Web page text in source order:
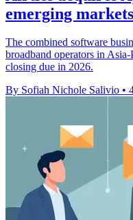
emerging markets
The combined software
broadband operators in
closing due in 2026.
By Sofiah Nichole Salivio •